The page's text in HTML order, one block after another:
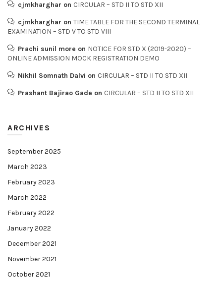
cjmkharghar on CIRCULAR – STD II TO STD XII
cjmkharghar on TIME TABLE FOR THE SECOND TERMINAL
EXAMINATION – STD V TO STD VIII
Prachi sunil more on NOTICE FOR STD X (2019-2020) –
ONLINE ADMISSION MOCK REGISTRATION DEMO
Nikhil Somnath Dalvi on CIRCULAR – STD II TO STD XII
Prashant Bajirao Gade on CIRCULAR – STD II TO STD XII
ARCHIVES
September 2025
March 2023
February 2023
March 2022
February 2022
January 2022
December 2021
November 2021
October 2021